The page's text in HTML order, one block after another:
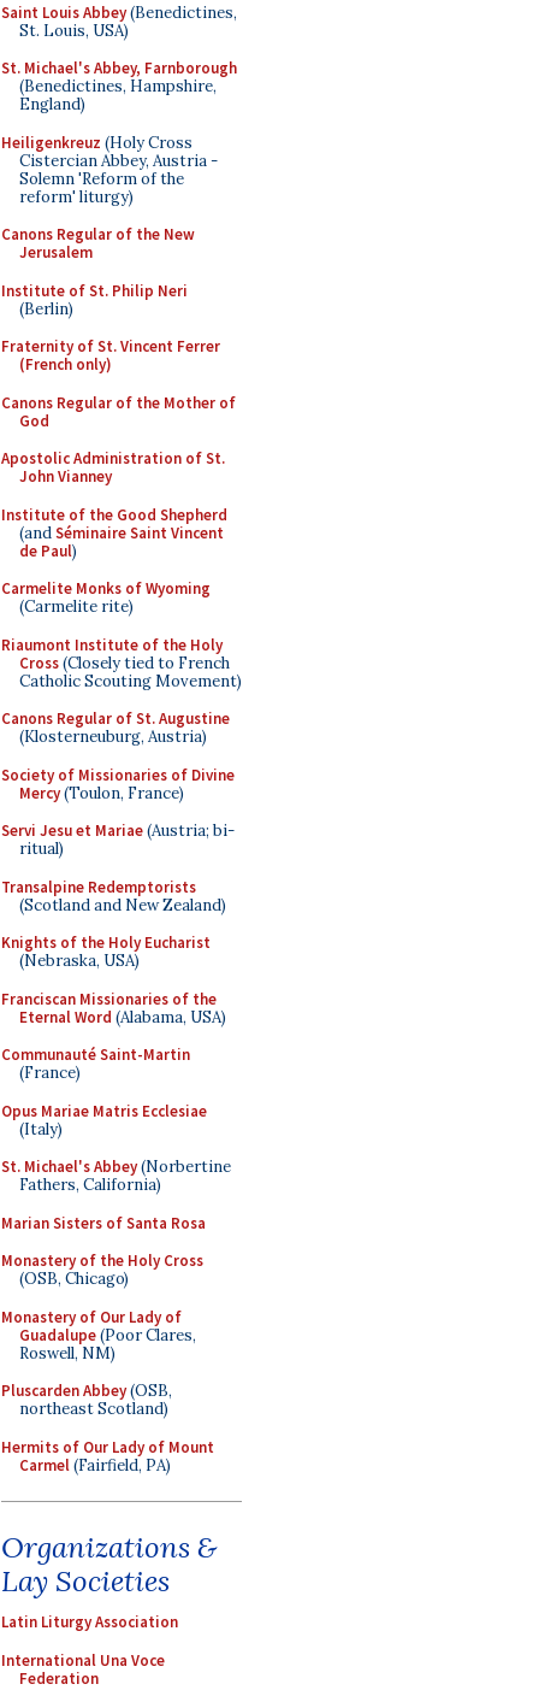
Saint Louis Abbey(Benedictines,
St. Louis, USA)
St. Michael's Abbey, Farnborough
(Benedictines, Hampshire,
England)
Heiligenkreuz (Holy Cross
Cistercian Abbey, Austria -
Solemn 'Reform of the
reform' liturgy)
Canons Regular of the New
Jerusalem
Institute of St. Philip Neri
(Berlin)
Fraternity of St. Vincent Ferrer
(French only)
Canons Regular of the Mother of
God
Apostolic Administration of St.
John Vianney
Institute of the Good Shepherd
(andSéminaire Saint Vincent
de Paul)
Carmelite Monks of Wyoming
(Carmelite rite)
Riaumont Institute of the Holy
Cross(Closely tied to French
Catholic Scouting Movement)
Canons Regular of St. Augustine
(Klosterneuburg, Austria)
Society of Missionaries of Divine
Mercy(Toulon, France)
Servi Jesu et Mariae(Austria; bi-
ritual)
Transalpine Redemptorists
(Scotland and New Zealand)
Knights of the Holy Eucharist
(Nebraska, USA)
Franciscan Missionaries of the
Eternal Word (Alabama, USA)
Communauté Saint-Martin
(France)
Opus Mariae Matris Ecclesiae
(Italy)
St. Michael's Abbey(Norbertine
Fathers, California)
Marian Sisters of Santa Rosa
Monastery of the Holy Cross
(OSB, Chicago)
Monastery of Our Lady of
Guadalupe(Poor Clares,
Roswell, NM)
Pluscarden Abbey(OSB,
northeast Scotland)
Hermits of Our Lady of Mount
Carmel(Fairfield, PA)
Organizations &
Lay Societies
Latin Liturgy Association
International Una Voce
Federation